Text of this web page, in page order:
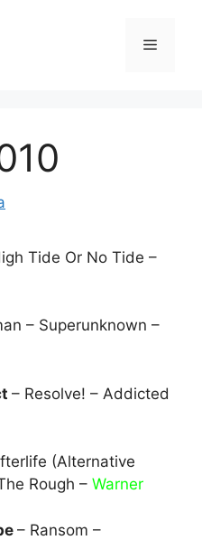
Menu
Tide Or No Tide –
– Superunknown –
– Resolve! – Addicted
(Alternative
Rough – Warner
– Ransom –